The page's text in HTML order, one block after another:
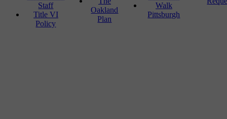
Staff
Title VI
Policy
Oakland
Plan
Walk
Pittsburgh